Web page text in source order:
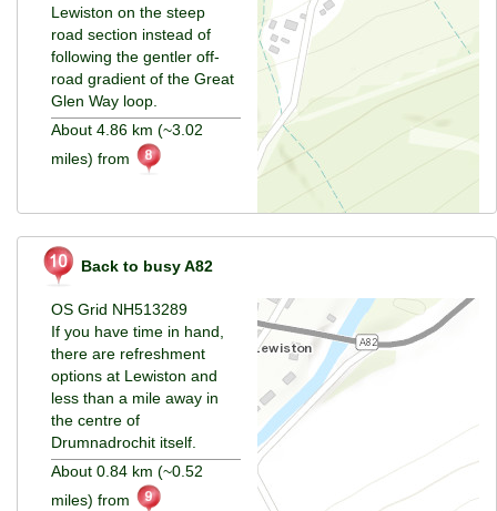
Lewiston on the steep
road section instead of
following the gentler off-
road gradient of the Great
Glen Way loop.
About 4.86 km (~3.02
miles) from
Back to busy A82
OS Grid NH513289
If you have time in hand,
there are refreshment
options at Lewiston and
less than a mile away in
the centre of
Drumnadrochit itself.
About 0.84 km (~0.52
miles) from